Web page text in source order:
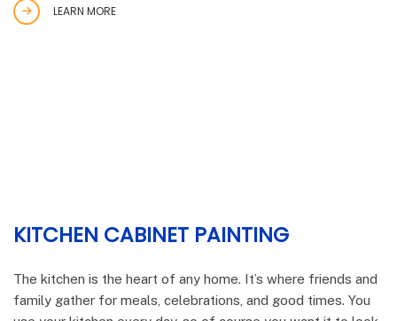
LEARN MORE
KITCHEN CABINET PAINTING
The kitchen is the heart of any home. It’s where friends and
family gather for meals, celebrations, and good times. You